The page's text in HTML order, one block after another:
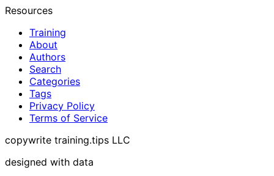
Resources
Training
About
Authors
Search
Categories
Tags
Privacy Policy
Terms of Service
copywrite training.tips LLC
designed with data